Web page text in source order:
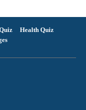
Health Quiz